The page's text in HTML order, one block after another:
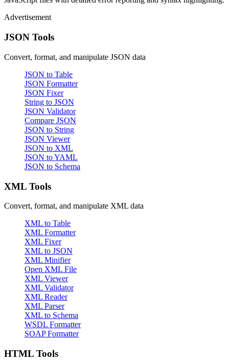
Advertisement
JSON Tools
Convert, format, and manipulate JSON data
JSON to Table
JSON Formatter
JSON Fixer
String to JSON
JSON Validator
Compare JSON
JSON to String
JSON Viewer
JSON to XML
JSON to YAML
JSON to Schema
XML Tools
Convert, format, and manipulate XML data
XML to Table
XML Formatter
XML Fixer
XML to JSON
XML Minifier
Open XML File
XML Viewer
XML Validator
XML Reader
XML Parser
XML to Schema
WSDL Formatter
SOAP Formatter
HTML Tools